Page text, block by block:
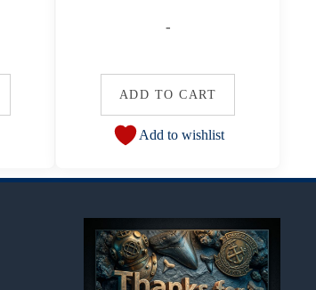
-
ADD TO CART
Add to wishlist